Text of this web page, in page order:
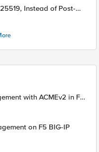
with ACMEv2 in F5
on F5 BIG-IP